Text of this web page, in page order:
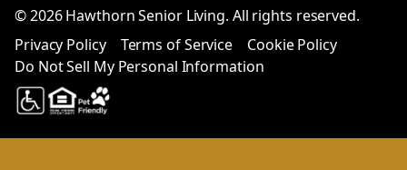
© 2026 Hawthorn Senior Living. All rights reserved.
Privacy Policy
Terms of Service
Cookie Policy
Do Not Sell My Personal Information